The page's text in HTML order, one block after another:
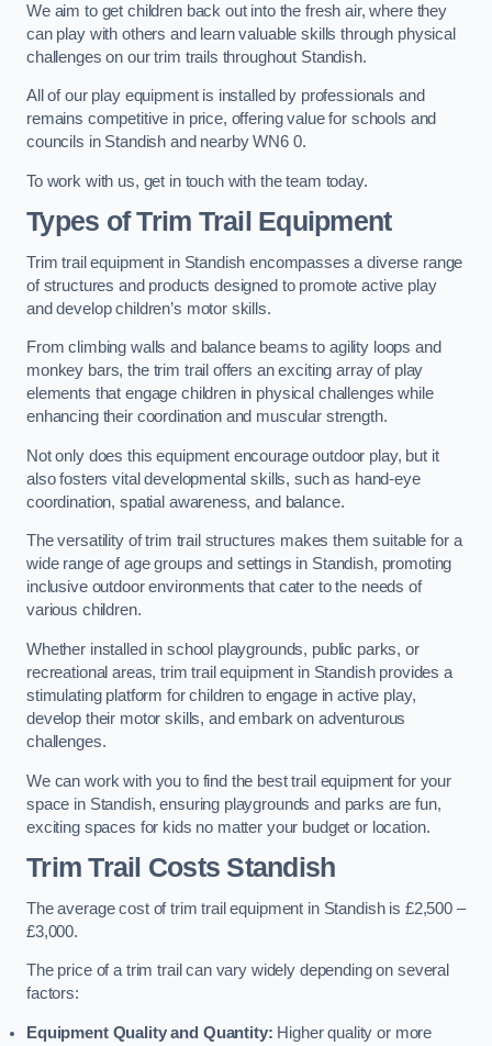
We aim to get children back out into the fresh air, where they
can play with others and learn valuable skills through physical
challenges on our trim trails throughout Standish.
All of our play equipment is installed by professionals and
remains competitive in price, offering value for schools and
councils in Standish and nearby WN6 0.
To work with us, get in touch with the team today.
Types of Trim Trail Equipment
Trim trail equipment in Standish encompasses a diverse range
of structures and products designed to promote active play
and develop children’s motor skills.
From climbing walls and balance beams to agility loops and
monkey bars, the trim trail offers an exciting array of play
elements that engage children in physical challenges while
enhancing their coordination and muscular strength.
Not only does this equipment encourage outdoor play, but it
also fosters vital developmental skills, such as hand-eye
coordination, spatial awareness, and balance.
The versatility of trim trail structures makes them suitable for a
wide range of age groups and settings in Standish, promoting
inclusive outdoor environments that cater to the needs of
various children.
Whether installed in school playgrounds, public parks, or
recreational areas, trim trail equipment in Standish provides a
stimulating platform for children to engage in active play,
develop their motor skills, and embark on adventurous
challenges.
We can work with you to find the best trail equipment for your
space in Standish, ensuring playgrounds and parks are fun,
exciting spaces for kids no matter your budget or location.
Trim Trail Costs Standish
The average cost of trim trail equipment in Standish is £2,500 –
£3,000.
The price of a trim trail can vary widely depending on several
factors:
Equipment Quality and Quantity: Higher quality or more